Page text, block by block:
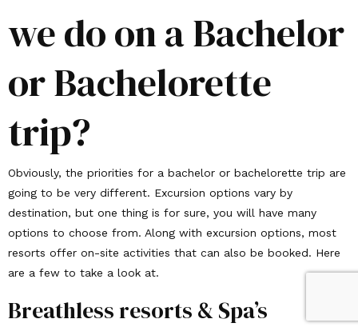
we do on a Bachelor
or Bachelorette
trip?
Obviously, the priorities for a bachelor or bachelorette trip are
going to be very different. Excursion options vary by
destination, but one thing is for sure, you will have many
options to choose from. Along with excursion options, most
resorts offer on-site activities that can also be booked. Here
are a few to take a look at.
Breathless resorts & Spa’s